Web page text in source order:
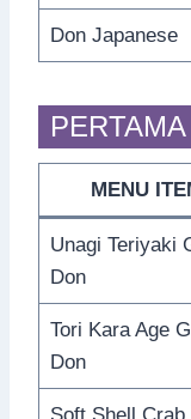
Don Japanese
MENU
Unagi Teriyaki
Don
Tori Kara Age
Don
Soft Shell Crab